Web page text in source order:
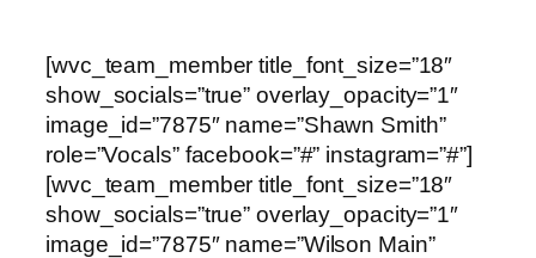
[wvc_team_member title_font_size=”18″
show_socials=”true” overlay_opacity=”1″
image_id=”7875″ name=”Shawn Smith”
role=”Vocals” facebook=”#” instagram=”#”]
[wvc_team_member title_font_size=”18″
show_socials=”true” overlay_opacity=”1″
image_id=”7875″ name=”Wilson Main”